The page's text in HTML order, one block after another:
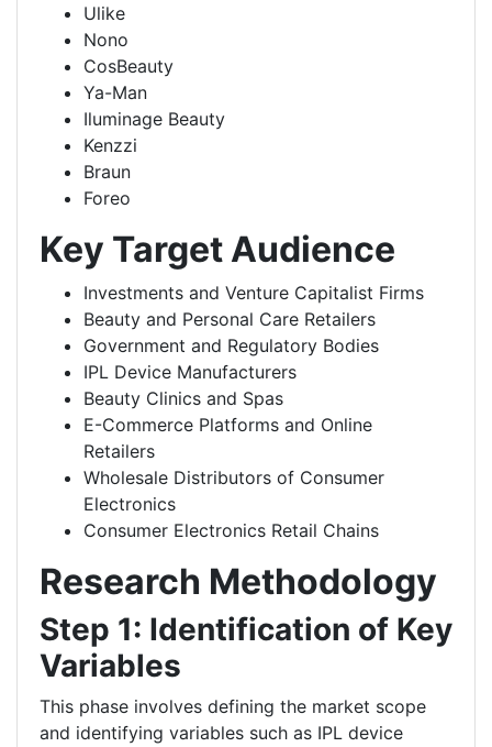
Ulike
Nono
CosBeauty
Ya-Man
Iluminage Beauty
Kenzzi
Braun
Foreo
Key Target Audience
Investments and Venture Capitalist Firms
Beauty and Personal Care Retailers
Government and Regulatory Bodies
IPL Device Manufacturers
Beauty Clinics and Spas
E-Commerce Platforms and Online
Retailers
Wholesale Distributors of Consumer
Electronics
Consumer Electronics Retail Chains
Research Methodology
Step 1: Identification of Key
Variables
This phase involves defining the market scope
and identifying variables such as IPL device